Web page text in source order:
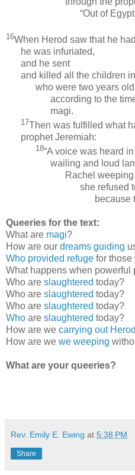
“Out of
16When Herod saw that he
he was infuriated,
and he sent
and killed all the children
who were two years
according to the
magi.
17Then was fulfilled what
prophet Jeremiah:
18“A voice was heard
wailing and loud
Rachel
she refused
because
Queeries for the text:
What are magi?
How are our dreams guiding
Who provided refuge for
What happens when powerful
Who are slaughtered today?
Who are slaughtered today?
Who are slaughtered today?
Who are slaughtered today?
How are we carrying out
How are we we weeping
What are your queeries?
Rev. Emily E. Ewing at 5:38 PM
Share